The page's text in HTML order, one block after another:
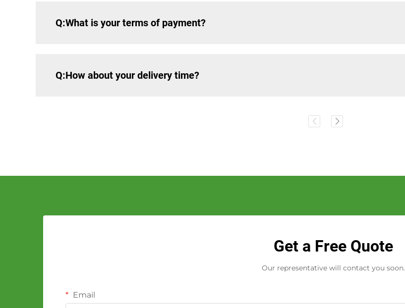
Q:What is your terms of payment?
Q:How about your delivery time?
Get a Free Quote
Our representative will contact you soon.
Email